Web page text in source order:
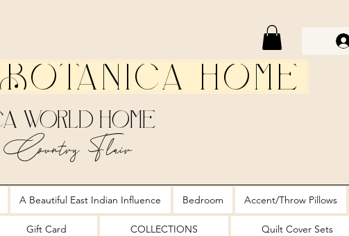
Home
World Home
Country Flair
A Beautiful East Indian Influence Bedroom Accent/Throw Pillows
Gift Card COLLECTIONS Quilt Cover Sets